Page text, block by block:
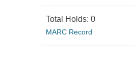
Total Holds: 0
MARC Record